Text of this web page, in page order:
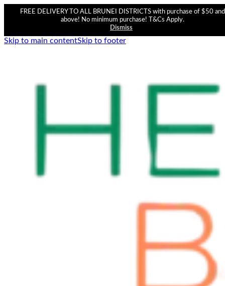
FREE DELIVERY TO ALL BRUNEI DISTRICTS with purchase of $50 and
above! No minimum purchase! T&Cs Apply.
Dismiss
Skip to main contentSkip to footer